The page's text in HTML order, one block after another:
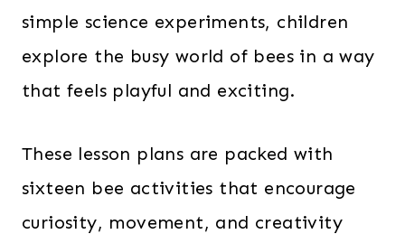
simple science experiments, children
explore the busy world of bees in a way
that feels playful and exciting.
These lesson plans are packed with
sixteen bee activities that encourage
curiosity, movement, and creativity